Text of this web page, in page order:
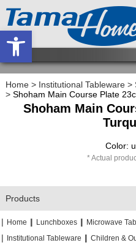
Home > Institutional Tableware >
> Shoham Main Course Plate
Shoham Main
Color:
Actual
Products
| Home || Lunchboxes || Microwave
|
Institutional Tableware || Children &
Open toolbar